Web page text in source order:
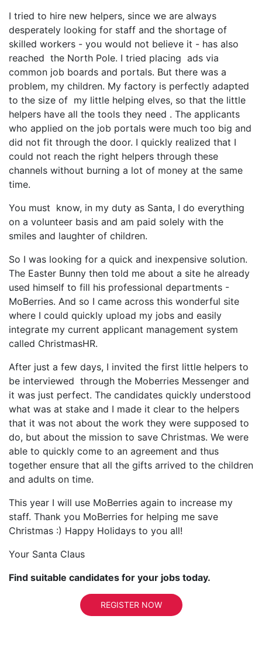
I tried to hire new helpers, since we are always
desperately looking for staff and the shortage of
skilled workers - you would not believe it - has also
reached the North Pole. I tried placing ads via
common job boards and portals. But there was a
problem, my children. My factory is perfectly adapted
to the size of my little helping elves, so that the little
helpers have all the tools they need . The applicants
who applied on the job portals were much too big and
did not fit through the door. I quickly realized that I
could not reach the right helpers through these
channels without burning a lot of money at the same
time.
You must know, in my duty as Santa, I do everything
on a volunteer basis and am paid solely with the
smiles and laughter of children.
So I was looking for a quick and inexpensive solution.
The Easter Bunny then told me about a site he already
used himself to fill his professional departments -
MoBerries. And so I came across this wonderful site
where I could quickly upload my jobs and easily
integrate my current applicant management system
called ChristmasHR.
After just a few days, I invited the first little helpers to
be interviewed through the Moberries Messenger and
it was just perfect. The candidates quickly understood
what was at stake and I made it clear to the helpers
that it was not about the work they were supposed to
do, but about the mission to save Christmas. We were
able to quickly come to an agreement and thus
together ensure that all the gifts arrived to the children
and adults on time.
This year I will use MoBerries again to increase my
staff. Thank you MoBerries for helping me save
Christmas :) Happy Holidays to you all!
Your Santa Claus
Find suitable candidates for your jobs today.
REGISTER NOW